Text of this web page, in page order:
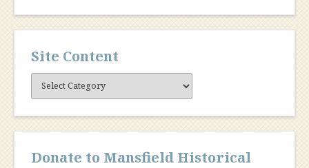
Site Content
Site
Content
Donate to Mansfield Historical